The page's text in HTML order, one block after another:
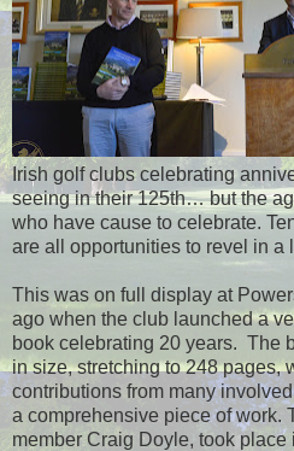
Irish golf clubs celebrating
seeing in their 125th… but the
who have cause to celebrate.
are all opportunities to revel in a
This was on full display at
ago when the club launched a
book celebrating 20 years. The
in size, stretching to 248 pages,
contributions from many
a comprehensive piece of work.
member Craig Doyle, took